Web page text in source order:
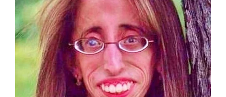
Please share.
Facebook Twitter Pinterest